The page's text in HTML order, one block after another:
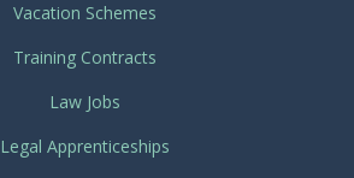
Vacation Schemes
Training Contracts
Law Jobs
Legal Apprenticeships